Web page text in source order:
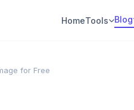
HomeTools Blog
for Free